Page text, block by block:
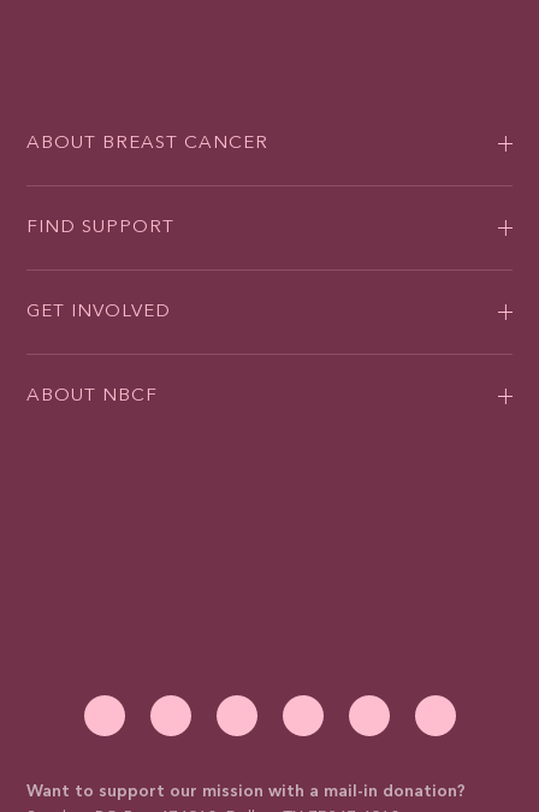
ABOUT BREAST CANCER
FIND SUPPORT
GET INVOLVED
ABOUT NBCF
Want to support our mission with a mail-in donation?